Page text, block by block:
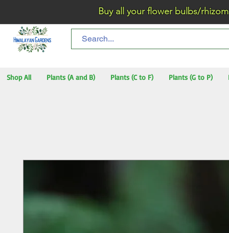
Buy all your flower bulbs/
Shop All Plants (A and B) Plants (C to F) Plants (G to P)